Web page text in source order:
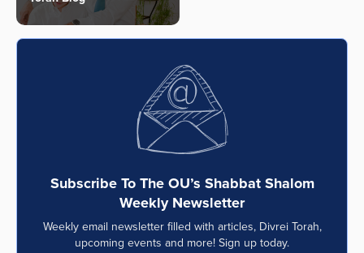
Subscribe To The OU’s Shabbat Shalom
Weekly Newsletter
Weekly email newsletter filled with articles, Divrei Torah,
upcoming events and more! Sign up today.